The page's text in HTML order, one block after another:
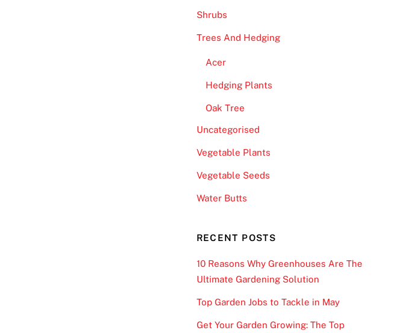
Shrubs
Trees And Hedging
Acer
Hedging Plants
Oak Tree
Uncategorised
Vegetable Plants
Vegetable Seeds
Water Butts
RECENT POSTS
10 Reasons Why Greenhouses Are The
Ultimate Gardening Solution
Top Garden Jobs to Tackle in May
Get Your Garden Growing: The Top